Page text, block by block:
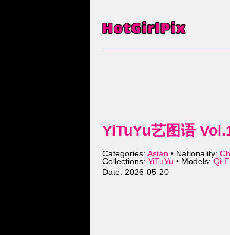
YiTuYu艺图语
Categories: Asian • Nationality:
Collections: YiTuYu • Models: Qi
Date: 2026-05-20